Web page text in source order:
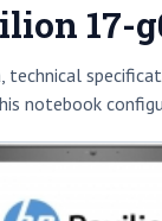
17-
technical
notebook